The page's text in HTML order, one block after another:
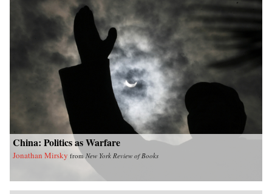
China: Politics as Warfare
Jonathan Mirsky fromNew York Review of Books